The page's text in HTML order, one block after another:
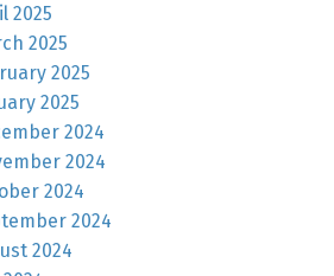
2025
2025
2025
2025
2024
2024
2024
2024
2024